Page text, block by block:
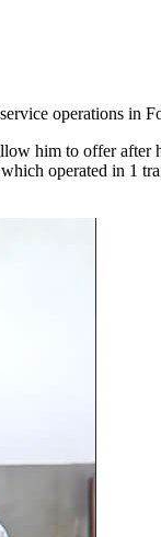
operations in
him to offer
operated in 1